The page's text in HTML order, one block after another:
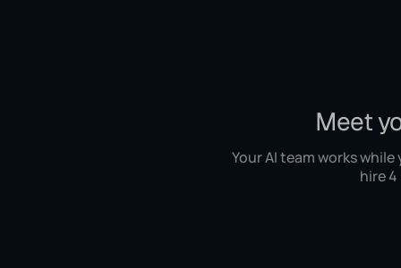
Meet
Your AI team works
hire